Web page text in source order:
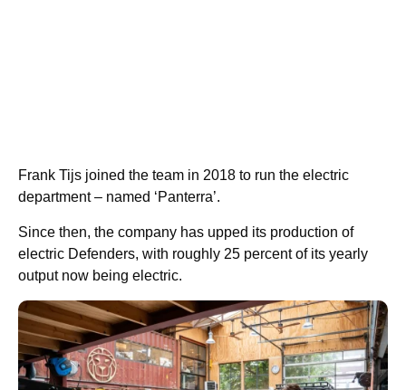
Frank Tijs joined the team in 2018 to run the electric
department – named ‘Panterra’.
Since then, the company has upped its production of
electric Defenders, with roughly 25 percent of its yearly
output now being electric.